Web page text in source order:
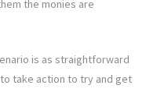
the monies are
is as straightforward
take action to try and get